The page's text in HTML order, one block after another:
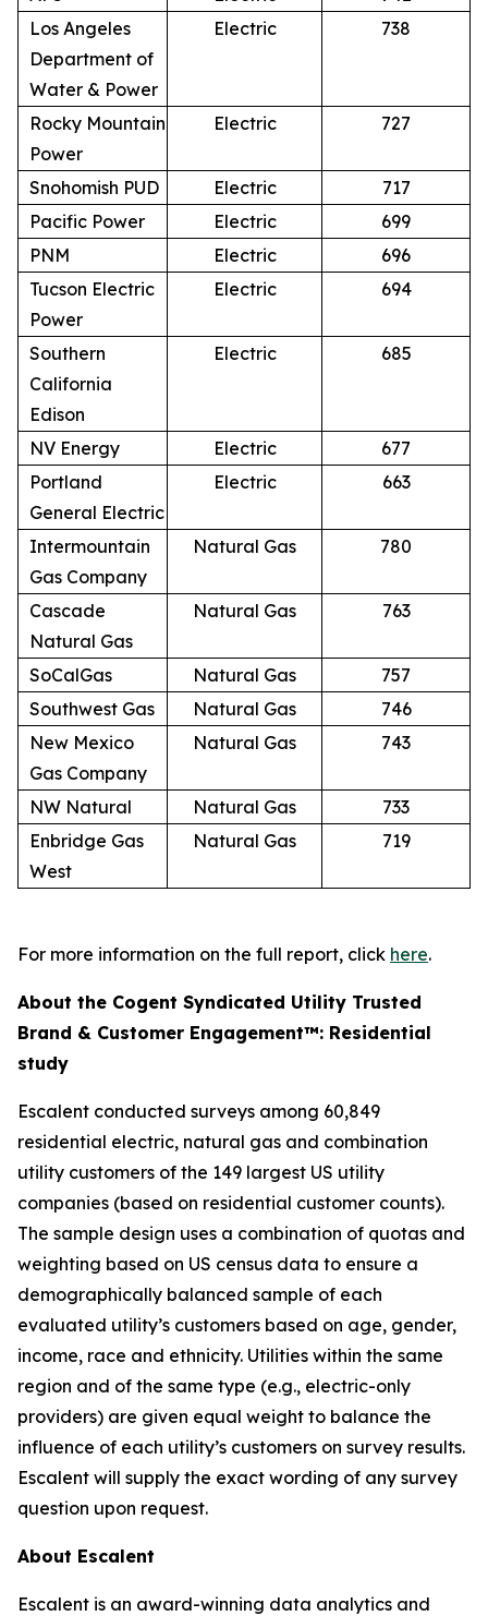
Los Angeles
Department of
Water & Power
Electric 738
Rocky Mountain
Power
Electric 727
Snohomish PUD Electric
717
Pacific Power
Electric
699
PNM
Electric
696
Tucson Electric
Power
Electric 694
Southern
California
Edison
Electric 685
NV Energy Electric
677
Portland
General Electric
Electric 663
Intermountain
Gas Company
Natural Gas 780
Cascade
Natural Gas
Natural Gas 763
SoCalGas Natural Gas
757
Southwest Gas
Natural Gas
746
New Mexico
Gas Company
Natural Gas 743
NW Natural Natural Gas
733
Enbridge Gas
West
Natural Gas 719
For more information on the full report, click here.
About the Cogent Syndicated Utility Trusted
Brand & Customer Engagement™: Residential
study
Escalent conducted surveys among 60,849
residential electric, natural gas and combination
utility customers of the 149 largest US utility
companies (based on residential customer counts).
The sample design uses a combination of quotas and
weighting based on US census data to ensure a
demographically balanced sample of each
evaluated utility’s customers based on age, gender,
income, race and ethnicity. Utilities within the same
region and of the same type (e.g., electric-only
providers) are given equal weight to balance the
influence of each utility’s customers on survey results.
Escalent will supply the exact wording of any survey
question upon request.
About Escalent
Escalent is an award-winning data analytics and